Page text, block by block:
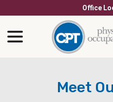
to
Office
Meet